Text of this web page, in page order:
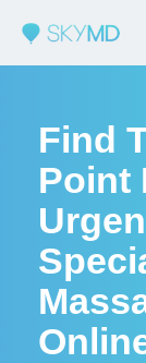
Find
Point